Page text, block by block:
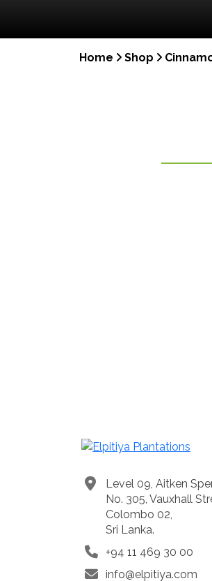
Home Shop
Level 09, Aitken
No. 305, Vauxhall
Colombo 02,
Sri Lanka.
+94 11 469 30 00
info@elpitiya.com